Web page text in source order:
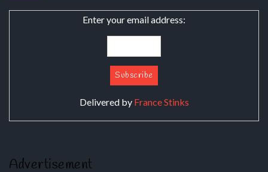
Enter your email address:
Delivered by France Stinks
Advertisement